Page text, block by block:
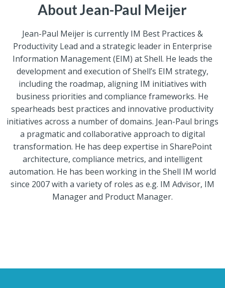
About Jean-Paul Meijer
Jean-Paul Meijer is currently IM Best Practices &
Productivity Lead and a strategic leader in Enterprise
Information Management (EIM) at Shell. He leads the
development and execution of Shell’s EIM strategy,
including the roadmap, aligning IM initiatives with
business priorities and compliance frameworks. He
spearheads best practices and innovative productivity
initiatives across a number of domains. Jean-Paul brings
a pragmatic and collaborative approach to digital
transformation. He has deep expertise in SharePoint
architecture, compliance metrics, and intelligent
automation. He has been working in the Shell IM world
since 2007 with a variety of roles as e.g. IM Advisor, IM
Manager and Product Manager.